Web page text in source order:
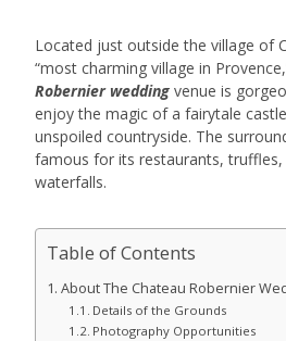
Located just outside the village of
“most charming village in
Robernier wedding venue is
enjoy the magic of a fairytale
unspoiled countryside. The
famous for its restaurants, truffles,
waterfalls.
Table of Contents
About The Chateau Robernier
Details of the Grounds
Photography Opportunities